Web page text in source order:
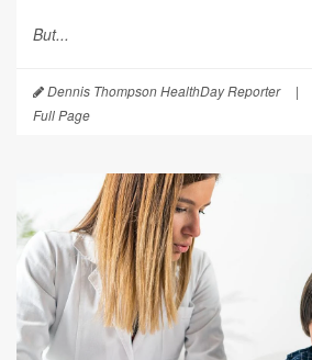
But...
Dennis Thompson HealthDay Reporter |
Full Page